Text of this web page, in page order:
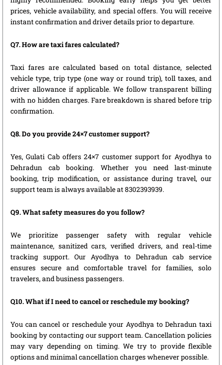
prices, vehicle availability, and special offers. You will receive
instant confirmation and driver details prior to departure.
Q7. How are taxi fares calculated?
Taxi fares are calculated based on total distance, selected
vehicle type, trip type (one way or round trip), toll taxes, and
driver allowance if applicable. We follow transparent billing
with no hidden charges. Fare breakdown is shared before trip
confirmation.
Q8. Do you provide 24×7 customer support?
Yes, Gulati Cab offers 24×7 customer support for Ayodhya to
Dehradun cab booking. Whether you need last-minute
booking, trip modification, or assistance during travel, our
support team is always available at 8302393939.
Q9. What safety measures do you follow?
We prioritize passenger safety with regular vehicle
maintenance, sanitized cars, verified drivers, and real-time
tracking support. Our Ayodhya to Dehradun cab service
ensures secure and comfortable travel for families, solo
travelers, and business passengers.
Q10. What if I need to cancel or reschedule my booking?
You can cancel or reschedule your Ayodhya to Dehradun taxi
booking by contacting our support team. Cancellation policies
may vary depending on timing. We try to provide flexible
options and minimal cancellation charges whenever possible.